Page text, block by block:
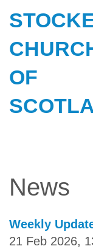
OF
News
Weekly
21 Feb 2026,